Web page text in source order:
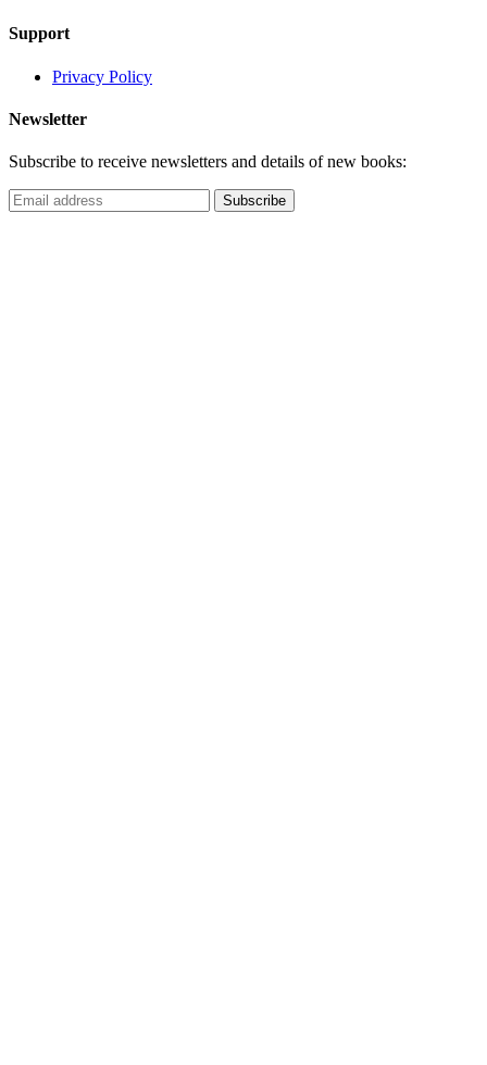
Support
Privacy Policy
Newsletter
Subscribe to receive newsletters and details of new books: